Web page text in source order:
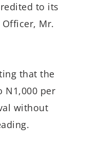
to its
Mr.
that the
N1,000 per
without